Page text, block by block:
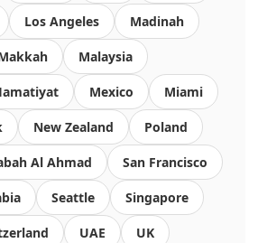
Los Angeles Madinah
Malaysia
Mexico Miami
New Zealand Poland
Al Ahmad San Francisco
Seattle Singapore
UAE UK